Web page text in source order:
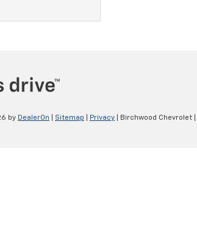
by DealerOn Sitemap Privacy | Birchwood Chevrolet